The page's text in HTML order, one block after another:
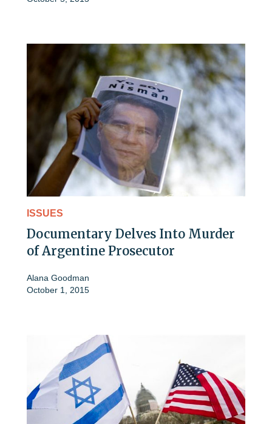
ISSUES
Documentary Delves Into Murder
of Argentine Prosecutor
Alana Goodman
October 1, 2015